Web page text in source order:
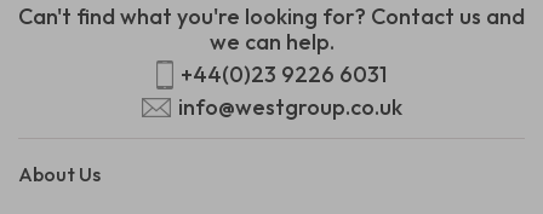
Can't find what you're looking for? Contact us and
we can help.
+44(0)23 9226 6031
info@westgroup.co.uk
About Us